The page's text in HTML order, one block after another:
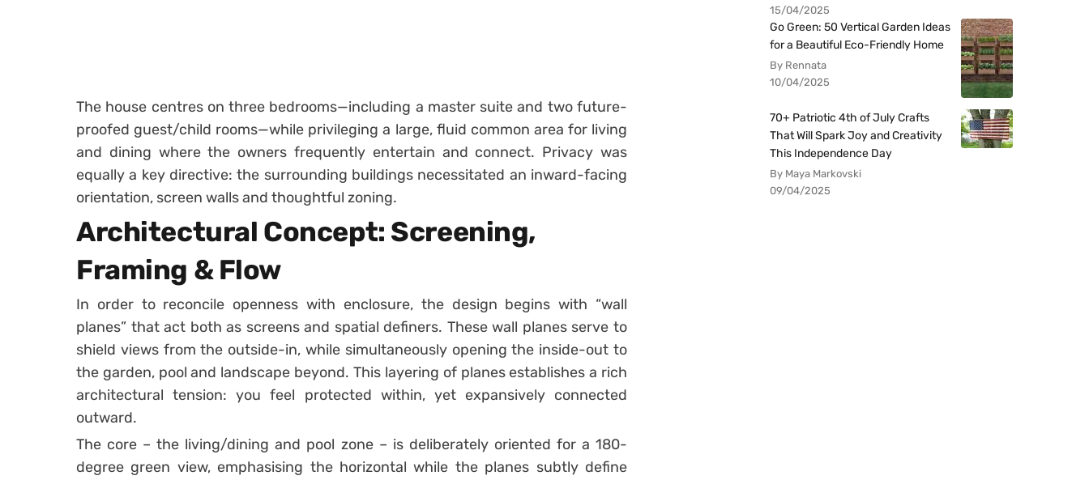
The house centres on three bedrooms—including a master suite and two future-
proofed guest/child rooms—while privileging a large, fluid common area for living
and dining where the owners frequently entertain and connect. Privacy was
equally a key directive: the surrounding buildings necessitated an inward-facing
orientation, screen walls and thoughtful zoning.
Architectural Concept: Screening,
Framing & Flow
In order to reconcile openness with enclosure, the design begins with “wall
planes” that act both as screens and spatial definers. These wall planes serve to
shield views from the outside-in, while simultaneously opening the inside-out to
the garden, pool and landscape beyond. This layering of planes establishes a rich
architectural tension: you feel protected within, yet expansively connected
outward.
The core – the living/dining and pool zone – is deliberately oriented for a 180-
degree green view, emphasising the horizontal while the planes subtly define
15/04/2025
Go Green: 50 Vertical Garden Ideas
for a Beautiful Eco-Friendly Home
By Rennata
10/04/2025
70+ Patriotic 4th of July Crafts
That Will Spark Joy and Creativity
This Independence Day
By Maya Markovski
09/04/2025